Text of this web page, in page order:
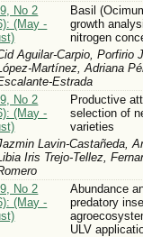
No 2
(May -
Basil
growth
nitrogen
Aguilar-Carpio, Porfirio
Martínez, Adriana
Estrada
No 2
(May -
Productive
selection of
varieties
Lavin-Castañeda,
Iris Trejo-Tellez,
No 2
(May -
Abundance
predatory
ULV